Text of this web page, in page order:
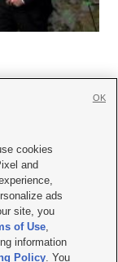
with KSL.com
TV FCC Public File
File |FCC Applications
cookies
and
ads
site, you
of Use,
information
Policy. You
OK